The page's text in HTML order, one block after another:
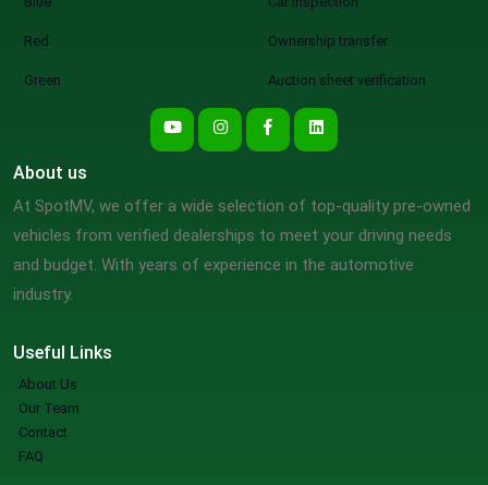
Red
Green
Ownership transfer
Auction sheet verification
Useful Links
About Us
Our Team
Contact
FAQ
About us
At SpotMV, we offer a wide selection of top-quality pre-owned
vehicles from verified dealerships to meet your driving needs
and budget. With years of experience in the automotive
industry.